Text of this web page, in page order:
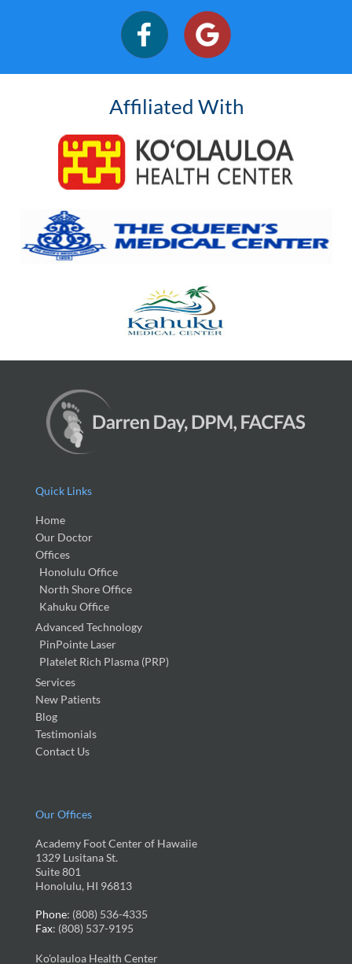
Affiliated With
Quick Links
Home
Our Doctor
Offices
Honolulu Office
North Shore Office
Kahuku Office
Advanced Technology
PinPointe Laser
Platelet Rich Plasma (PRP)
Services
New Patients
Blog
Testimonials
Contact Us
Our Offices
Academy Foot Center of Hawaiie
1329 Lusitana St.
Suite 801
Honolulu, HI 96813
Phone: (808) 536-4335
Fax: (808) 537-9195
Ko'olauloa Health Center